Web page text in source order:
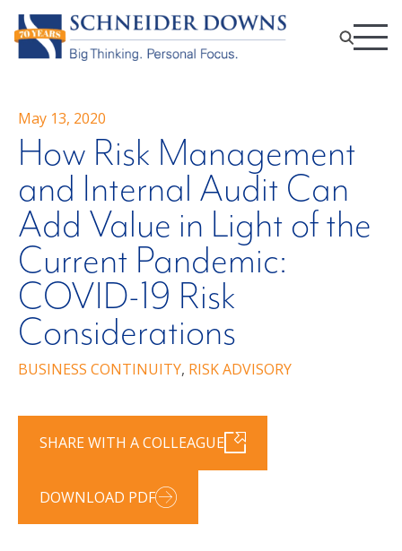
May 13, 2020
How Risk Management
and Internal Audit Can
Add Value in Light of the
Current Pandemic:
COVID-19 Risk
Considerations
BUSINESS CONTINUITY, RISK ADVISORY
SHARE WITH A COLLEAGUE
DOWNLOAD PDF